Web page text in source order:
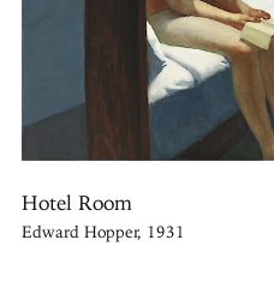
Hotel Room
Edward Hopper, 1931